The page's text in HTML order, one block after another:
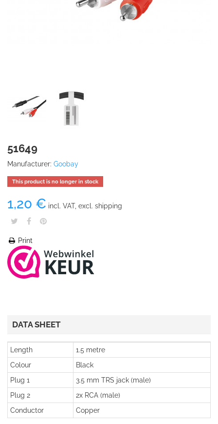
51649
Manufacturer: Goobay
This product is no longer in stock
1,20 € incl. VAT, excl. shipping
Print
DATA SHEET
Length
1.5 metre
Colour
Black
Plug 1
3.5 mm TRS jack (male)
Plug 2
2x RCA (male)
Conductor
Copper